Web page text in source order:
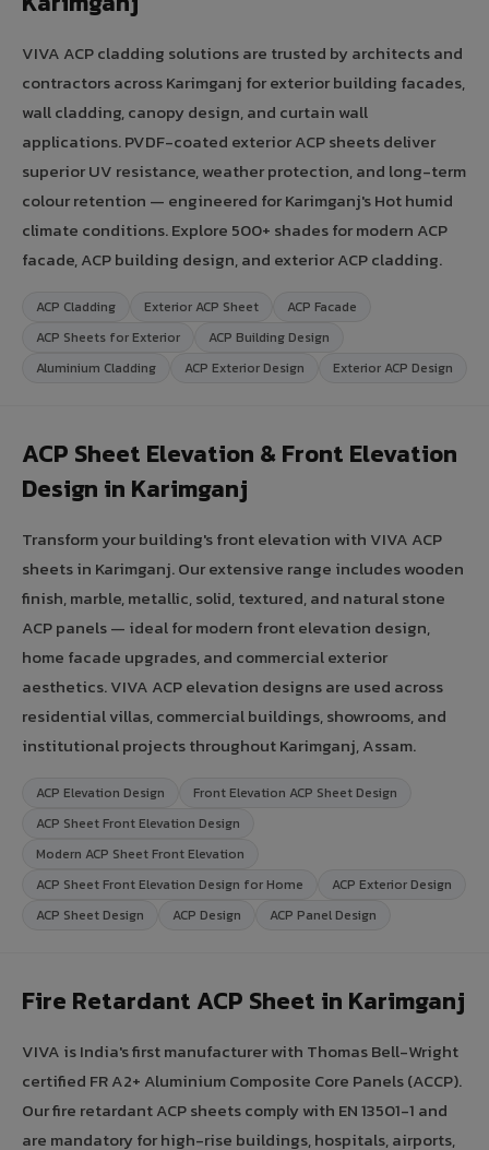
VIVA ACP cladding solutions are trusted by architects and
contractors across Karimganj for exterior building facades,
wall cladding, canopy design, and curtain wall
applications. PVDF-coated exterior ACP sheets deliver
superior UV resistance, weather protection, and long-term
colour retention — engineered for Karimganj's Hot humid
climate conditions. Explore 500+ shades for modern ACP
facade, ACP building design, and exterior ACP cladding.
ACP Cladding Exterior ACP Sheet
ACP Facade
ACP Sheets for Exterior
ACP Building Design
Aluminium Cladding
ACP Exterior Design Exterior ACP Design
ACP Sheet Elevation & Front Elevation
Design in Karimganj
Transform your building's front elevation with VIVA ACP
sheets in Karimganj. Our extensive range includes wooden
finish, marble, metallic, solid, textured, and natural stone
ACP panels — ideal for modern front elevation design,
home facade upgrades, and commercial exterior
aesthetics. VIVA ACP elevation designs are used across
residential villas, commercial buildings, showrooms, and
institutional projects throughout Karimganj, Assam.
ACP Elevation Design
Front Elevation ACP Sheet Design
ACP Sheet Front Elevation Design
Modern ACP Sheet Front Elevation
ACP Sheet Front Elevation Design for Home
ACP Exterior Design
ACP Sheet Design
ACP Design ACP Panel Design
Fire Retardant ACP Sheet in Karimganj
VIVA is India's first manufacturer with Thomas Bell-Wright
certified FR A2+ Aluminium Composite Core Panels (ACCP).
Our fire retardant ACP sheets comply with EN 13501-1 and
are mandatory for high-rise buildings, hospitals, airports,